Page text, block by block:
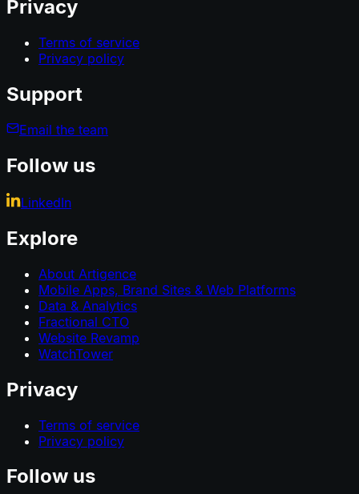
Privacy
Terms of service
Privacy policy
Support
Email the team
Follow us
LinkedIn
Explore
About Artigence
Mobile Apps, Brand Sites & Web Platforms
Data & Analytics
Fractional CTO
Website Revamp
WatchTower
Privacy
Terms of service
Privacy policy
Follow us